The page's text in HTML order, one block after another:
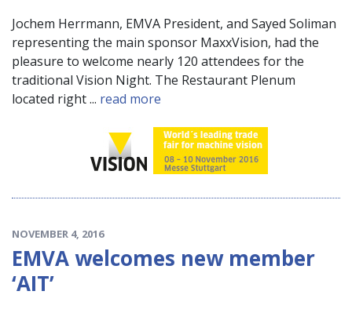
Jochem Herrmann, EMVA President, and Sayed Soliman
representing the main sponsor MaxxVision, had the
pleasure to welcome nearly 120 attendees for the
traditional Vision Night. The Restaurant Plenum
located right ... read more
NOVEMBER 4, 2016
EMVA welcomes new member
‘AIT’